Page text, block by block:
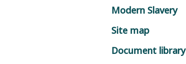
Modern Slavery
Site map
Document library